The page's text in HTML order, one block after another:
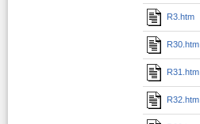
R3.htm
R30.htm
R31.htm
R32.htm